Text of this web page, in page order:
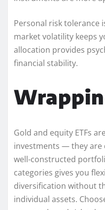
Personal risk tolerance
market volatility keeps
allocation provides
financial stability.
Gold and equity ETFs
investments — they are
well-constructed
categories gives you
diversification without
individual assets.